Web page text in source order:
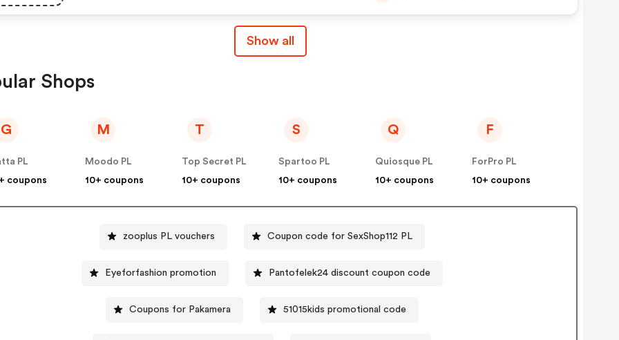
Show all
Shops
G
PL
coupons
M
Moodo PL
10+ coupons
T
Top Secret PL
10+ coupons
S
Spartoo PL
10+ coupons
Q
Quiosque PL
10+ coupons
F
ForPro PL
10+ coupons
zooplus PL vouchers Coupon code for SexShop112 PL
Eyeforfashion promotion Pantofelek24 discount coupon code
Coupons for Pakamera 51015kids promotional code